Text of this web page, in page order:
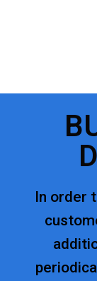
In order